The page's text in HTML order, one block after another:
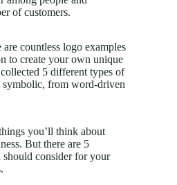
of customers.
are countless logo examples
to create your own unique
5 different types of
from word-driven
you’ll think about
But there are 5
consider for your